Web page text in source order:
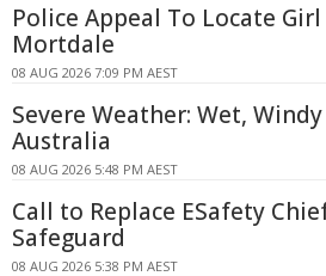
Police Appeal To Locate
Mortdale
08 AUG 2026 7:09 PM AEST
Severe Weather: Wet,
Australia
08 AUG 2026 5:48 PM AEST
Call to Replace ESafety
Safeguard
08 AUG 2026 5:38 PM AEST